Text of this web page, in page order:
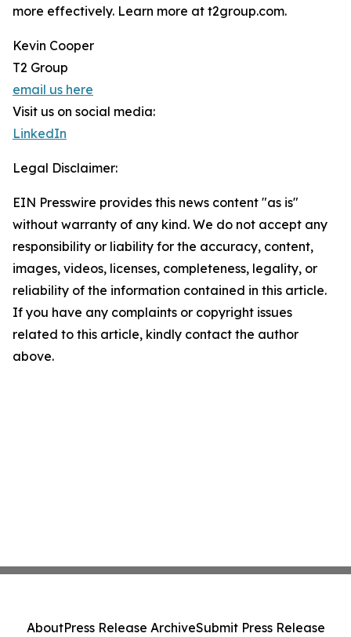
more effectively. Learn more at t2group.com.
Kevin Cooper
T2 Group
email us here
Visit us on social media:
LinkedIn
Legal Disclaimer:
EIN Presswire provides this news content "as is"
without warranty of any kind. We do not accept any
responsibility or liability for the accuracy, content,
images, videos, licenses, completeness, legality, or
reliability of the information contained in this article.
If you have any complaints or copyright issues
related to this article, kindly contact the author
above.
AboutPress Release ArchiveSubmit Press Release